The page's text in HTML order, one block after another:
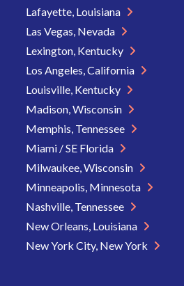
Lafayette, Louisiana
Las Vegas, Nevada
Lexington, Kentucky
Los Angeles, California
Louisville, Kentucky
Madison, Wisconsin
Memphis, Tennessee
Miami / SE Florida
Milwaukee, Wisconsin
Minneapolis, Minnesota
Nashville, Tennessee
New Orleans, Louisiana
New York City, New York